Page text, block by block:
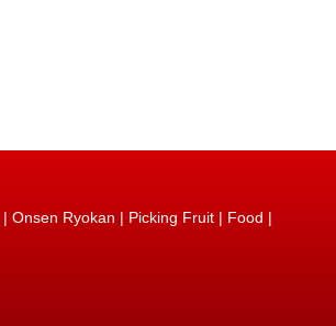
| Onsen Ryokan | Picking Fruit | Food |